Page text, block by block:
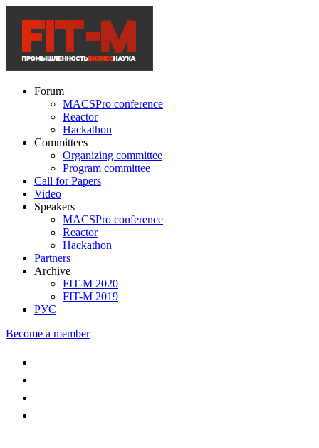
Forum
MACSPro conference
Reactor
Hackathon
Committees
Organizing committee
Program committee
Call for Papers
Video
Speakers
MACSPro conference
Reactor
Hackathon
Partners
Archive
FIT-M 2020
FIT-M 2019
РУС
Become a member